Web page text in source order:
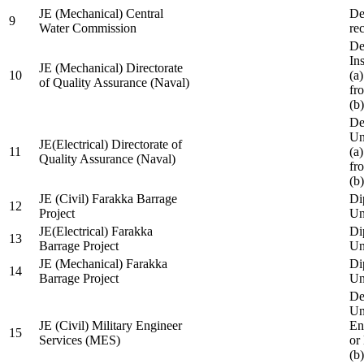
9
JE (Mechanical) Central
Water Commission
10
JE (Mechanical) Directorate
of Quality Assurance (Naval)
11
JE(Electrical) Directorate of
Quality Assurance (Naval)
12
JE (Civil) Farakka Barrage
Project
13
JE(Electrical) Farakka
Barrage Project
14
JE (Mechanical) Farakka
Barrage Project
15
JE (Civil) Military Engineer
Services (MES)
or